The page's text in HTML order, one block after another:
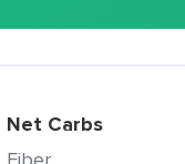
Net Carbs